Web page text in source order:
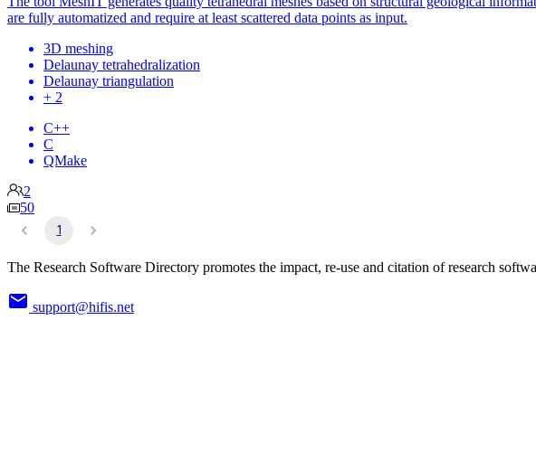
are fully automatized and require at least scattered data points as input.
3D meshing
Delaunay tetrahedralization
Delaunay triangulation
+ 2
C++
C
QMake
2
50
1
The Research Software Directory promotes the impact, re-use and citation of research
support@hifis.net